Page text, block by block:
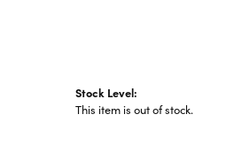
Stock Level:
This item is out of stock.